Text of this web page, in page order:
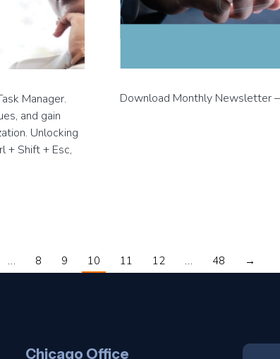
Manager.
and gain
Unlocking
+ Shift + Esc,
Download Monthly Newsletter
… 8 9 10 11 12 … 48 →
Chicago Office